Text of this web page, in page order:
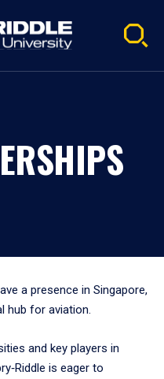
a presence in Singapore,
hub for aviation.
and key players in
is eager to